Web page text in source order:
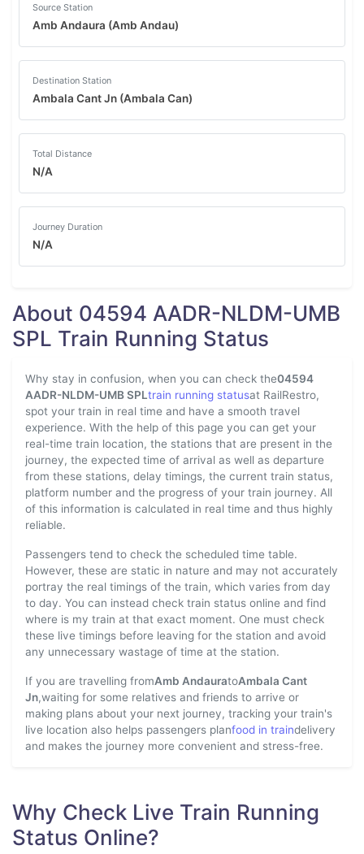
Source Station
Amb Andaura (Amb Andau)
Destination Station
Ambala Cant Jn (Ambala Can)
Total Distance
N/A
Journey Duration
N/A
About 04594 AADR-NLDM-UMB
SPL Train Running Status
Why stay in confusion, when you can check the04594
AADR-NLDM-UMB SPLtrain running statusat RailRestro,
spot your train in real time and have a smooth travel
experience. With the help of this page you can get your
real-time train location, the stations that are present in the
journey, the expected time of arrival as well as departure
from these stations, delay timings, the current train status,
platform number and the progress of your train journey. All
of this information is calculated in real time and thus highly
reliable.
Passengers tend to check the scheduled time table.
However, these are static in nature and may not accurately
portray the real timings of the train, which varies from day
to day. You can instead check train status online and find
where is my train at that exact moment. One must check
these live timings before leaving for the station and avoid
any unnecessary wastage of time at the station.
If you are travelling fromAmb AndauratoAmbala Cant
Jn,waiting for some relatives and friends to arrive or
making plans about your next journey, tracking your train's
live location also helps passengers planfood in traindelivery
and makes the journey more convenient and stress-free.
Why Check Live Train Running
Status Online?